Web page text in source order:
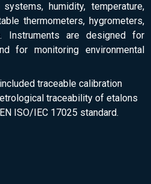
humidity, temperature,
thermometers, hygrometers,
Instruments are designed for
for monitoring environmental
traceable calibration
traceability of etalons
ISO/IEC 17025 standard.